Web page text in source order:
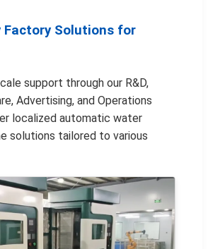
Factory Solutions for
support through our R&D,
Advertising, and Operations
localized automatic water
solutions tailored to various